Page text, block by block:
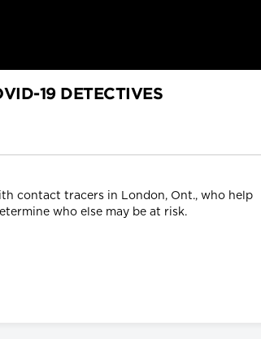
19 DETECTIVES
contact tracers in London, Ont., who help
who else may be at risk.